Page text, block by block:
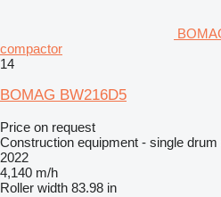
compactor
14
BOMAG BW216D5
Price on request
Construction equipment - single
2022
4,140 m/h
Roller width 83.98 in